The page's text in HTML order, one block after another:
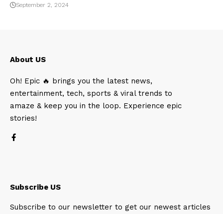
September 2, 2024
About US
Oh! Epic 🔥 brings you the latest news,
entertainment, tech, sports & viral trends to
amaze & keep you in the loop. Experience epic
stories!
Subscribe US
Subscribe to our newsletter to get our newest articles